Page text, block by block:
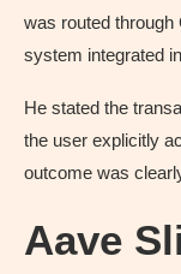
was routed through
system integrated
He stated the
the user explicitly
outcome was
Aave